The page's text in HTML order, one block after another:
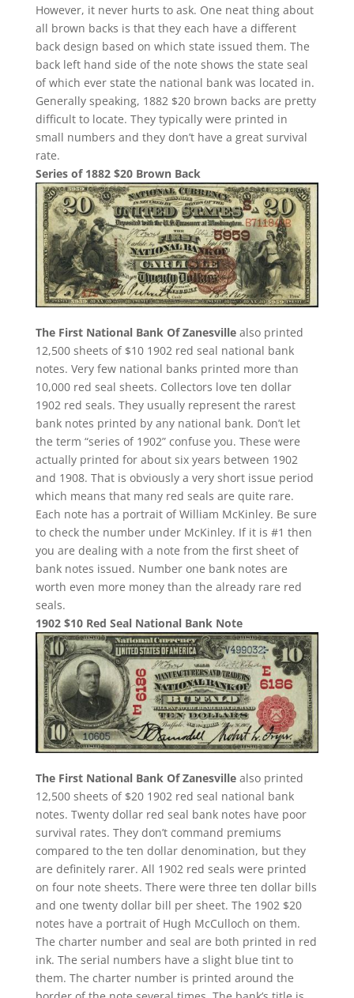
However, it never hurts to ask. One neat thing about
all brown backs is that they each have a different
back design based on which state issued them. The
back left hand side of the note shows the state seal
of which ever state the national bank was located in.
Generally speaking, 1882 $20 brown backs are pretty
difficult to locate. They typically were printed in
small numbers and they don’t have a great survival
rate.
Series of 1882 $20 Brown Back
The First National Bank Of Zanesvillealso printed
12,500 sheets of $10 1902 red seal national bank
notes. Very few national banks printed more than
10,000 red seal sheets. Collectors love ten dollar
1902 red seals. They usually represent the rarest
bank notes printed by any national bank. Don’t let
the term “series of 1902” confuse you. These were
actually printed for about six years between 1902
and 1908. That is obviously a very short issue period
which means that many red seals are quite rare.
Each note has a portrait of William McKinley. Be sure
to check the number under McKinley. If it is #1 then
you are dealing with a note from the first sheet of
bank notes issued. Number one bank notes are
worth even more money than the already rare red
seals.
1902 $10 Red Seal National Bank Note
The First National Bank Of Zanesvillealso printed
12,500 sheets of $20 1902 red seal national bank
notes. Twenty dollar red seal bank notes have poor
survival rates. They don’t command premiums
compared to the ten dollar denomination, but they
are definitely rarer. All 1902 red seals were printed
on four note sheets. There were three ten dollar bills
and one twenty dollar bill per sheet. The 1902 $20
notes have a portrait of Hugh McCulloch on them.
The charter number and seal are both printed in red
ink. The serial numbers have a slight blue tint to
them. The charter number is printed around the